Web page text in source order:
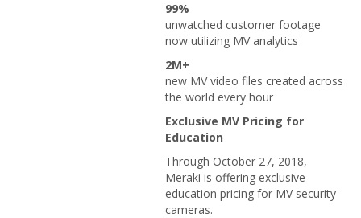
99%
unwatched customer footage
now utilizing MV analytics
2M+
new MV video files created across
the world every hour
Exclusive MV Pricing for
Education
Through October 27, 2018,
Meraki is offering exclusive
education pricing for MV security
cameras.